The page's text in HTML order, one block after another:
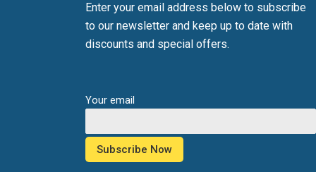
Enter your email address below to subscribe
to our newsletter and keep up to date with
discounts and special offers.
Your email